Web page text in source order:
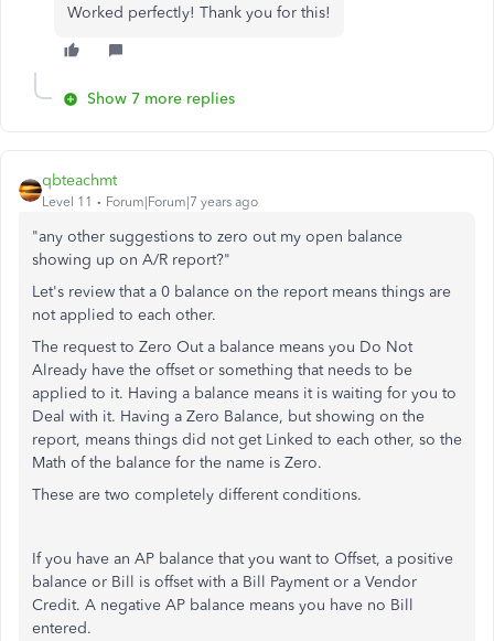
Worked perfectly! Thank you for this!
Show 7 more replies
qbteachmt
Level 11 Forum|Forum|7 years ago
"any other suggestions to zero out my open balance
showing up on A/R report?"
Let's review that a 0 balance on the report means things are
not applied to each other.
The request to Zero Out a balance means you Do Not
Already have the offset or something that needs to be
applied to it. Having a balance means it is waiting for you to
Deal with it. Having a Zero Balance, but showing on the
report, means things did not get Linked to each other, so the
Math of the balance for the name is Zero.
These are two completely different conditions.
If you have an AP balance that you want to Offset, a positive
balance or Bill is offset with a Bill Payment or a Vendor
Credit. A negative AP balance means you have no Bill
entered.